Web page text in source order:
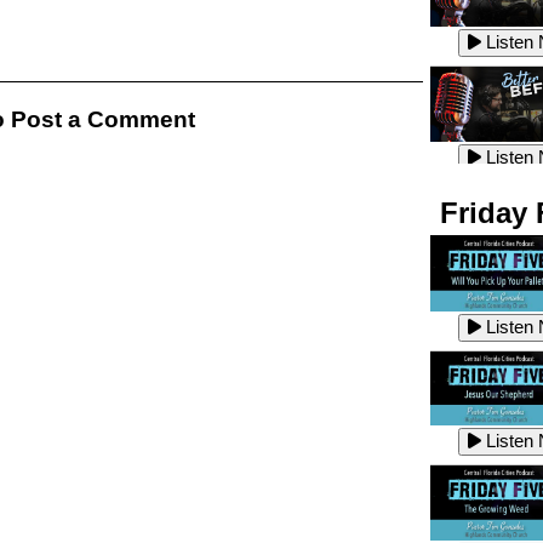
Post a Comment
Listen
Listen
Listen
Listen
Listen
Listen
Listen
Listen
Listen
Listen
Friday
Listen
Listen